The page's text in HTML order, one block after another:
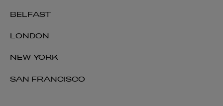
BELFAST
LONDON
NEW YORK
SAN FRANCISCO